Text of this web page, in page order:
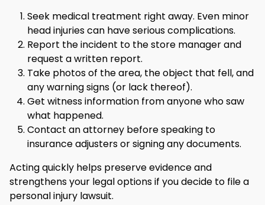
Seek medical treatment right away. Even minor
head injuries can have serious complications.
Report the incident to the store manager and
request a written report.
Take photos of the area, the object that fell, and
any warning signs (or lack thereof).
Get witness information from anyone who saw
what happened.
Contact an attorney before speaking to
insurance adjusters or signing any documents.
Acting quickly helps preserve evidence and
strengthens your legal options if you decide to file a
personal injury lawsuit.